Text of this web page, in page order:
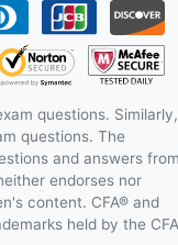
questions. Similarly,
questions. The
and answers
endorses nor
content. CFA® and
held by the CFA